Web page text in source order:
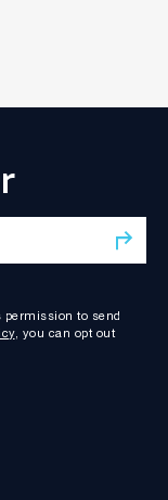
permission to send
, you can opt out